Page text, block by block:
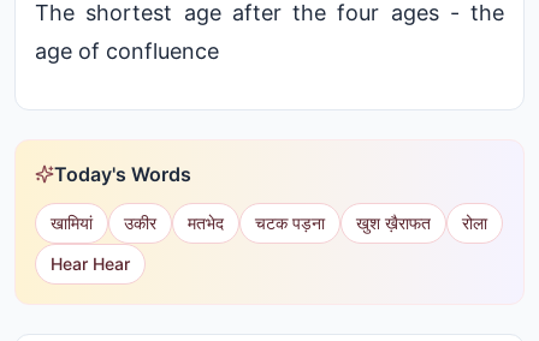
The shortest age after the four ages - the
age of confluence
Today's Words
खामियां उकीर मतभेद चटक पड़ना खुश ख़ैराफत
रोला
Hear Hear